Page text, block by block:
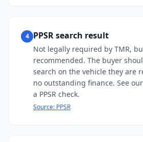
4 PPSR search result
Not legally required by TMR,
recommended. The buyer
search on the vehicle they are
no outstanding finance. See
a PPSR check.
Source: PPSR